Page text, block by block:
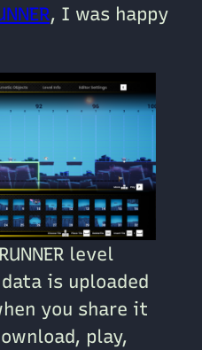
, I was happy
level
is uploaded
you share it
play,